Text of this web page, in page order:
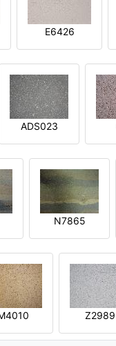
E6426
ADS023
N7865
Z2989